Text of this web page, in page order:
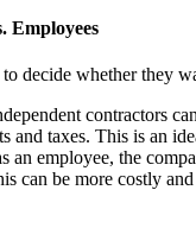
Employees
decide whether they
contractors
and taxes. This is an
an employee, the
can be more costly